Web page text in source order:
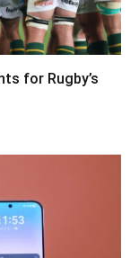
for Rugby’s